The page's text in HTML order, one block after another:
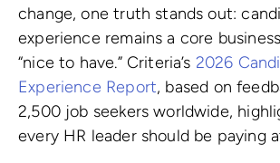
change, one truth stands out:
experience remains a core
“nice to have.” Criteria’s 2026
Experience Report, based on
2,500 job seekers worldwide,
every HR leader should be paying